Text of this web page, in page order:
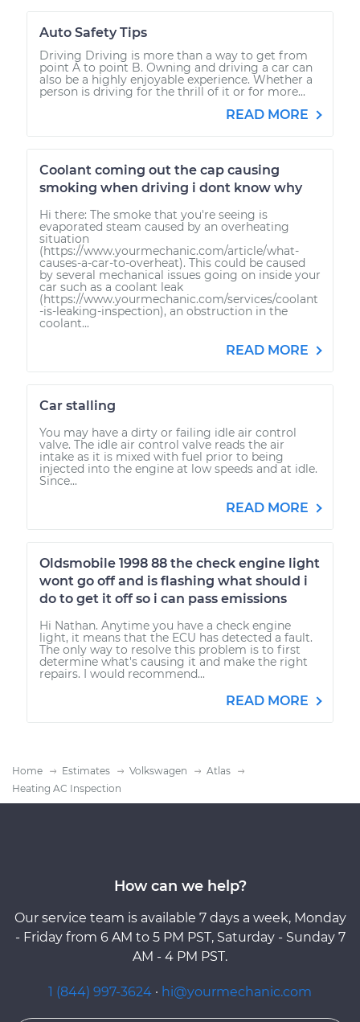
Auto Safety Tips
Driving Driving is more than a way to get from
point A to point B. Owning and driving a car can
also be a highly enjoyable experience. Whether a
person is driving for the thrill of it or for more...
READ MORE
Coolant coming out the cap causing
smoking when driving i dont know why
Hi there: The smoke that you're seeing is
evaporated steam caused by an overheating
situation
(https://www.yourmechanic.com/article/what-
causes-a-car-to-overheat). This could be caused
by several mechanical issues going on inside your
car such as a coolant leak
(https://www.yourmechanic.com/services/coolant
-is-leaking-inspection), an obstruction in the
coolant...
READ MORE
Car stalling
You may have a dirty or failing idle air control
valve. The idle air control valve reads the air
intake as it is mixed with fuel prior to being
injected into the engine at low speeds and at idle.
Since...
READ MORE
Oldsmobile 1998 88 the check engine light
wont go off and is flashing what should i
do to get it off so i can pass emissions
Hi Nathan. Anytime you have a check engine
light, it means that the ECU has detected a fault.
The only way to resolve this problem is to first
determine what's causing it and make the right
repairs. I would recommend...
READ MORE
Home Estimates Volkswagen
Atlas
Heating AC Inspection
How can we help?
Our service team is available 7 days a week, Monday
- Friday from 6 AM to 5 PM PST, Saturday - Sunday 7
AM - 4 PM PST.
1 (844) 997-3624 · hi@yourmechanic.com